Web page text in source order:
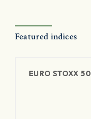
Featured indices
EURO STOXX 50